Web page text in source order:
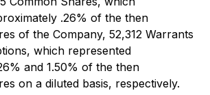
.26% of the then
of the Company, 52,312 Warrants
which represented
and 1.50% of the then
on a diluted basis, respectively.